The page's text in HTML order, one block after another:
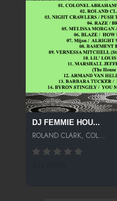
DJ FEMMIE HOU...
ROLAND CLARK, COL...